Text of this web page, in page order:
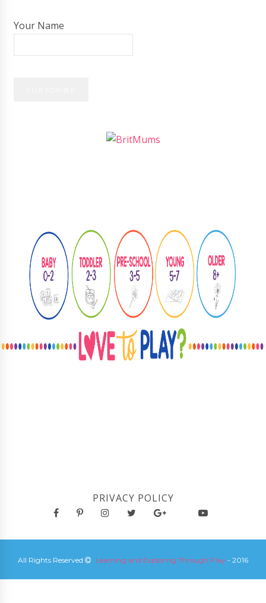
Your Name
PRIVACY POLICY
All Rights Reserved Learning and Exploring Through Play - 2016